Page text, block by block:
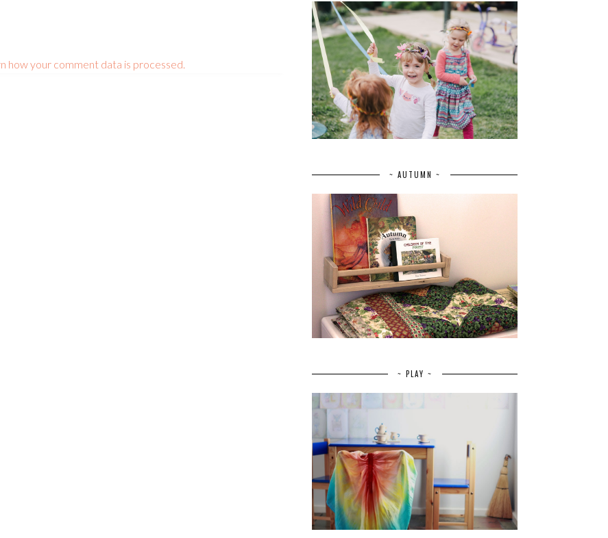
how your comment data is processed.
~ AUTUMN ~
~ PLAY ~